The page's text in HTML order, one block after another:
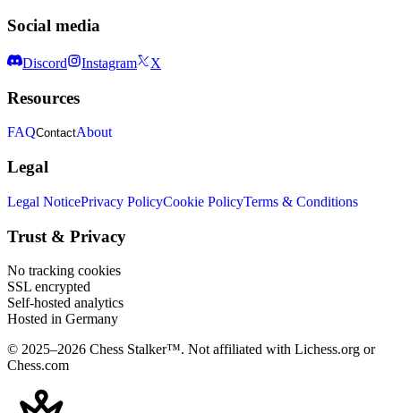
Social media
Discord Instagram X
Resources
FAQContactAbout
Legal
Legal NoticePrivacy PolicyCookie PolicyTerms & Conditions
Trust & Privacy
No tracking cookies
SSL encrypted
Self-hosted analytics
Hosted in Germany
© 2025–2026 Chess Stalker™. Not affiliated with Lichess.org or
Chess.com